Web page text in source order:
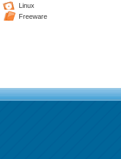
Linux
Freeware